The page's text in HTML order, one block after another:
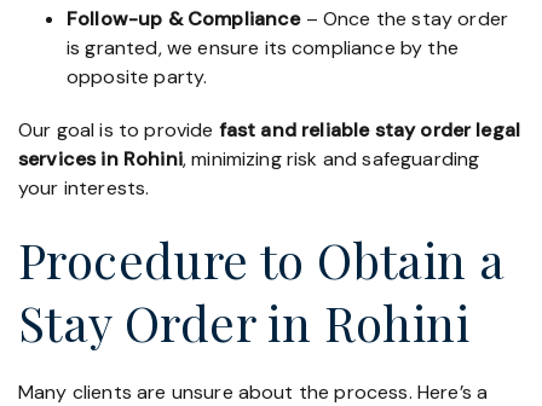
Follow-up & Compliance– Once the stay order
is granted, we ensure its compliance by the
opposite party.
Our goal is to provide fast and reliable stay order legal
services in Rohini, minimizing risk and safeguarding
your interests.
Procedure to Obtain a
Stay Order in Rohini
Many clients are unsure about the process. Here’s a